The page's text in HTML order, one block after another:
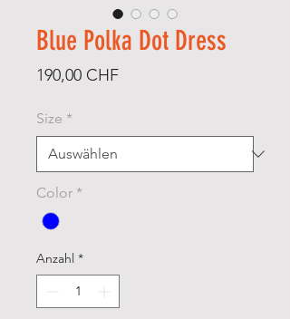
Blue Polka Dot Dress
190,00 CHFPreis
Size *
Color *
Anzahl *